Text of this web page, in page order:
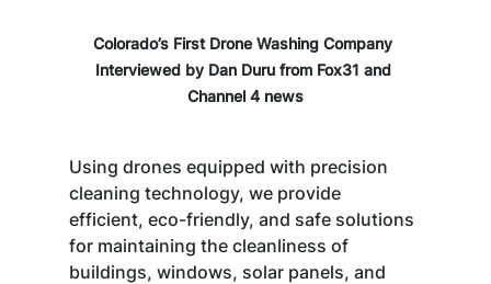
Colorado’s First Drone Washing Company
Interviewed by Dan Duru from Fox31 and
Channel 4 news
Using drones equipped with precision
cleaning technology, we provide
efficient, eco-friendly, and safe solutions
for maintaining the cleanliness of
buildings, windows, solar panels, and